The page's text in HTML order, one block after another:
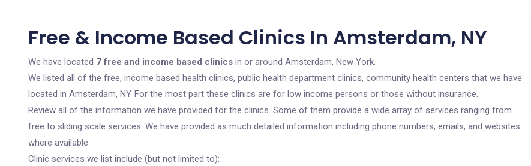
Free & Income Based Clinics In Amsterdam, NY
We have located 7 free and income based clinics in or around Amsterdam, New York.
We listed all of the free, income based health clinics, public health department clinics, community health centers that we have
located in Amsterdam, NY. For the most part these clinics are for low income persons or those without insurance.
Review all of the information we have provided for the clinics. Some of them provide a wide array of services ranging from
free to sliding scale services. We have provided as much detailed information including phone numbers, emails, and websites
where available.
Clinic services we list include (but not limited to):